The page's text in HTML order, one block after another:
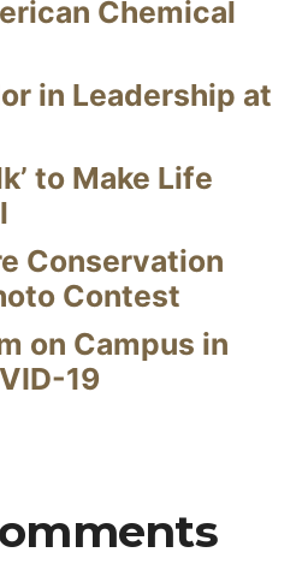
Chemical
in Leadership at
to Make Life
Conservation
Contest
on Campus in
19